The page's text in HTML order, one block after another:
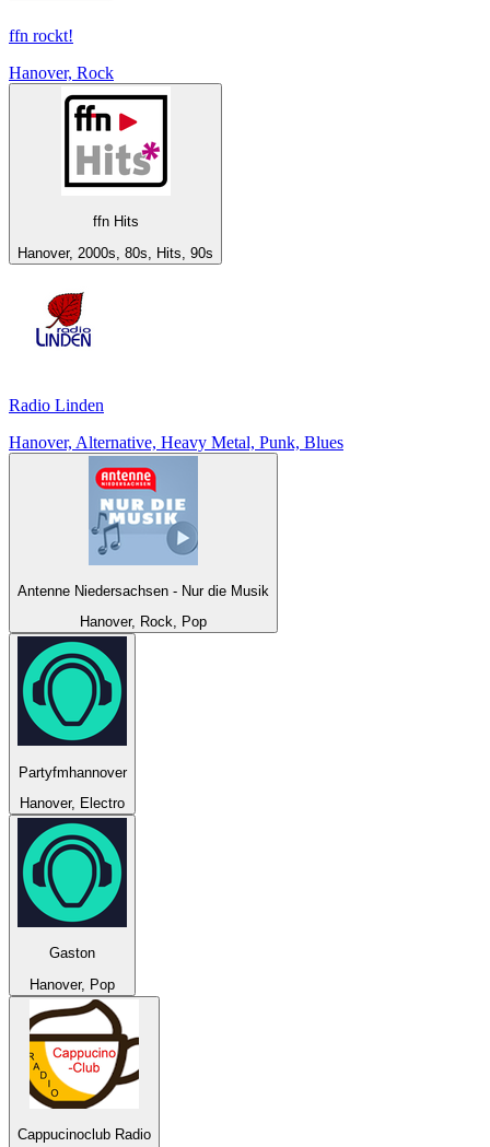
ffn rockt!
Hanover, Rock
ffn Hits
Hanover, 2000s, 80s, Hits, 90s
Radio Linden
Hanover, Alternative, Heavy Metal, Punk, Blues
Antenne Niedersachsen - Nur die Musik
Hanover, Rock, Pop
Partyfmhannover
Hanover, Electro
Gaston
Hanover, Pop
Cappucinoclub Radio